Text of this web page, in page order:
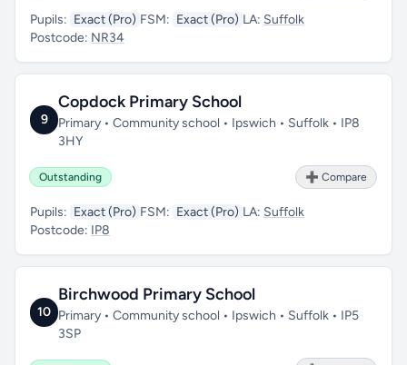
Pupils: Exact (Pro) FSM: Exact (Pro) LA: Suffolk
Postcode: NR34
9
Copdock Primary School
Primary • Community school • Ipswich • Suffolk • IP8
3HY
Outstanding ➕ Compare
Pupils: Exact (Pro) FSM: Exact (Pro) LA: Suffolk
Postcode: IP8
10
Birchwood Primary School
Primary • Community school • Ipswich • Suffolk • IP5
3SP